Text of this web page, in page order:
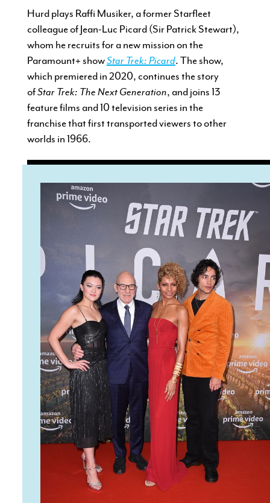
Hurd plays Raffi Musiker, a former Starfleet
colleague of Jean-Luc Picard (Sir Patrick Stewart),
whom he recruits for a new mission on the
Paramount+ showStar Trek: Picard. The show,
which premiered in 2020, continues the story
ofStar Trek: The Next Generation, and joins 13
feature films and 10 television series in the
franchise that first transported viewers to other
worlds in 1966.